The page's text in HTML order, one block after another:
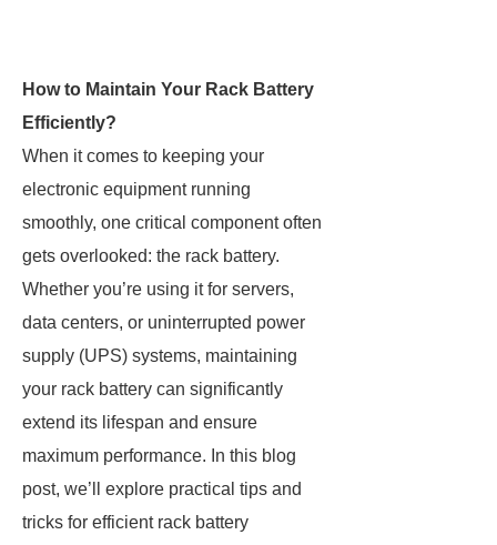
How to Maintain Your Rack Battery
Efficiently?
When it comes to keeping your
electronic equipment running
smoothly, one critical component often
gets overlooked: the rack battery.
Whether you’re using it for servers,
data centers, or uninterrupted power
supply (UPS) systems, maintaining
your rack battery can significantly
extend its lifespan and ensure
maximum performance. In this blog
post, we’ll explore practical tips and
tricks for efficient rack battery